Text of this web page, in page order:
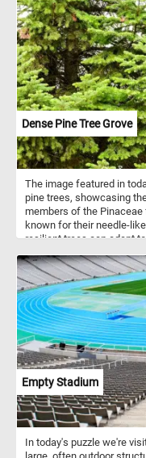
experiencing the joy of
mirrors along several
symmetrical artistry and
Starburst" jigsaw puzzle -
fun. Have fun!
Dense Pine Tree Grove
The image featured in
pine trees, showcasing
members of the
known for their needle-
resilient trees can adapt
ecologically and
wildlife, as well as timber
roots and dense canopies
crucial for maintaining
Empty Stadium
In today's puzzle we're